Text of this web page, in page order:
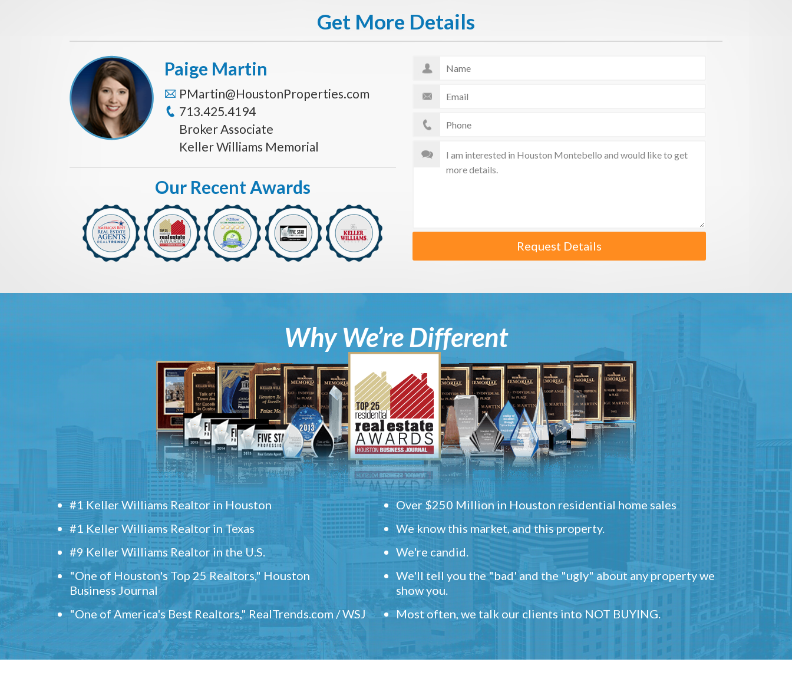
Get More Details
Request Details
Paige Martin
PMartin@HoustonProperties.com
713.425.4194
Broker Associate
Keller Williams Memorial
Our Recent Awards
Why We’re Different
#1 Keller Williams Realtor in Houston
#1 Keller Williams Realtor in Texas
#9 Keller Williams Realtor in the U.S.
"One of Houston's Top 25 Realtors," Houston
Business Journal
"One of America's Best Realtors," RealTrends.com / WSJ
Over $250 Million in Houston residential home sales
We know this market, and this property.
We're candid.
We'll tell you the "bad' and the "ugly" about any property we
show you.
Most often, we talk our clients into NOT BUYING.